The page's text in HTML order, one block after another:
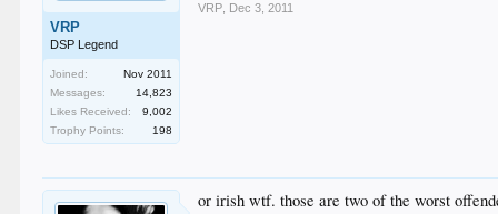
VRP
DSP Legend
Joined:
Nov 2011
Messages:
14,823
Likes Received:
9,002
Trophy Points:
198
VRP Dec 3, 2011
or irish wtf. those are two of the worst